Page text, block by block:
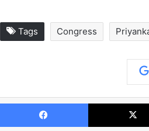
Tags Congress